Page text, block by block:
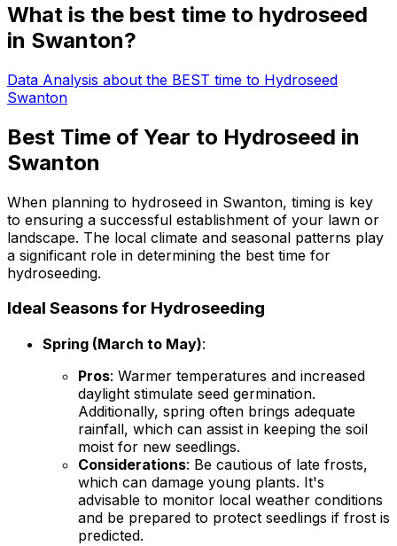
What is the best time to hydroseed
in Swanton?
Data Analysis about the BEST time to Hydroseed
Swanton
Best Time of Year to Hydroseed in
Swanton
When planning to hydroseed in Swanton, timing is key
to ensuring a successful establishment of your lawn or
landscape. The local climate and seasonal patterns play
a significant role in determining the best time for
hydroseeding.
Ideal Seasons for Hydroseeding
Spring (March to May):
Pros: Warmer temperatures and increased
daylight stimulate seed germination.
Additionally, spring often brings adequate
rainfall, which can assist in keeping the soil
moist for new seedlings.
Considerations: Be cautious of late frosts,
which can damage young plants. It's
advisable to monitor local weather conditions
and be prepared to protect seedlings if frost is
predicted.